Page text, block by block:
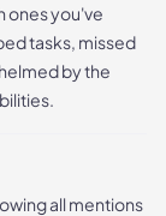
ones you've
tasks, missed
by the
all mentions